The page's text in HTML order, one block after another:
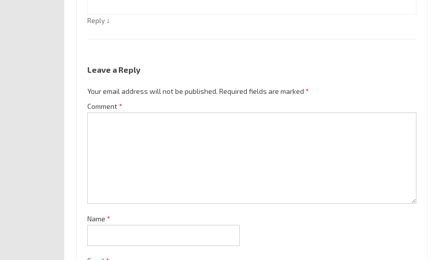
Reply ↓
Leave a Reply
Your email address will not be published. Required fields are marked *
Comment*
Name *